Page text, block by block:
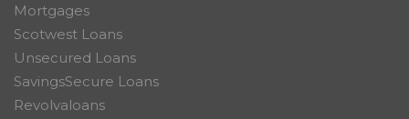
Mortgages
Scotwest Loans
Unsecured Loans
SavingsSecure Loans
Revolvaloans